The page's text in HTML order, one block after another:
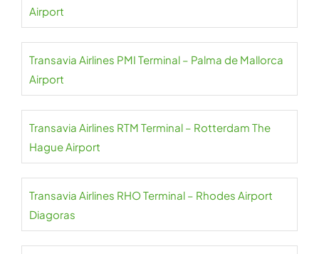
Airport
Transavia Airlines PMI Terminal – Palma de Mallorca
Airport
Transavia Airlines RTM Terminal – Rotterdam The
Hague Airport
Transavia Airlines RHO Terminal – Rhodes Airport
Diagoras